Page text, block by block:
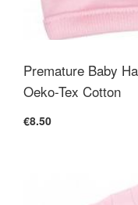
Premature Baby
Oeko-Tex Cotton
€8.50